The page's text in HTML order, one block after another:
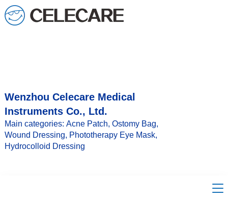
Wenzhou Celecare Medical
Instruments Co., Ltd.
Main categories: Acne Patch, Ostomy Bag,
Wound Dressing, Phototherapy Eye Mask,
Hydrocolloid Dressing